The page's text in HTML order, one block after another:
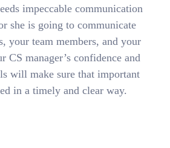
impeccable communication
she is going to communicate
your team members, and your
CS manager’s confidence and
will make sure that important
in a timely and clear way.